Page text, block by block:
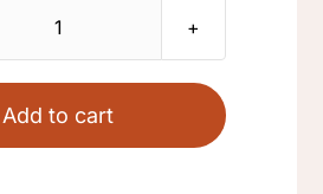
Gold
Earrings
Add to cart